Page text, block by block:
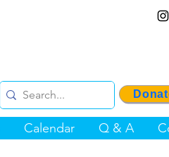
Calendar Q & A